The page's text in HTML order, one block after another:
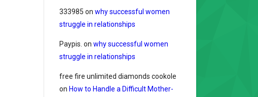
333985 on why successful women
struggle in relationships
Paypis. on why successful women
struggle in relationships
free fire unlimited diamonds cookole
on How to Handle a Difficult Mother-